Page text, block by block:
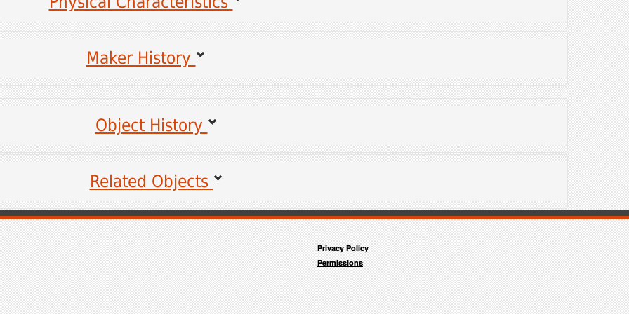
Maker History
for the following information may be viewed by clicking on the links."
Sources for unlinked items are coming soon.
Object History
Related Objects
Coming Soon
Privacy Policy
Permissions